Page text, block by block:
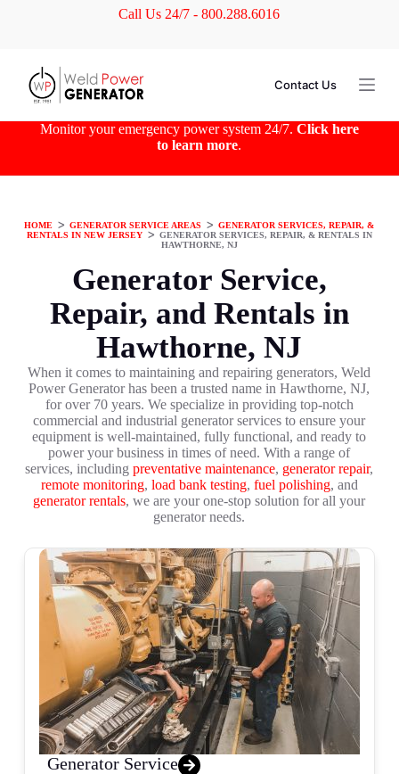
e
Call Us 24/7 - 800.288.6016
Contact Us
Monitor your emergency power system 24/7. Click here
to learn more.
HOME ᐳGENERATOR SERVICE AREAS ᐳGENERATOR SERVICES, REPAIR, &
RENTALS IN NEW JERSEYᐳ GENERATOR SERVICES, REPAIR, & RENTALS IN
HAWTHORNE, NJ
Generator Service,
Repair, and Rentals in
Hawthorne, NJ
When it comes to maintaining and repairing generators, Weld
Power Generator has been a trusted name in Hawthorne, NJ,
for over 70 years. We specialize in providing top-notch
commercial and industrial generator services to ensure your
equipment is well-maintained, fully functional, and ready to
power your business in times of need. With a range of
services, includingpreventative maintenance, generator repair,
remote monitoring, load bank testing, fuel polishing, and
generator rentals, we are your one-stop solution for all your
generator needs.
Generator Service